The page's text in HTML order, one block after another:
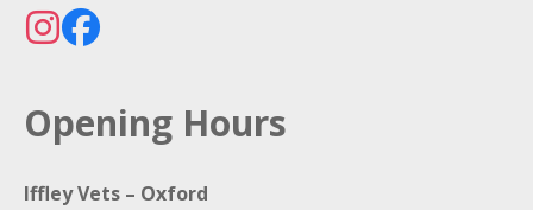
Opening Hours
Iffley Vets – Oxford